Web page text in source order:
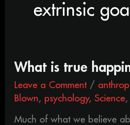
extrinsic
What is true
Leave a Comment /
Blown , psychology,Science,
Much of what we believe
What
is
true
happiness?